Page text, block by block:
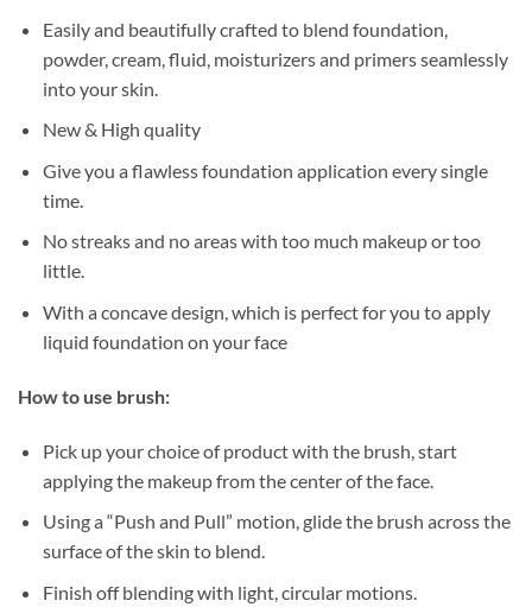
Easily and beautifully crafted to blend foundation,
powder, cream, fluid, moisturizers and primers seamlessly
into your skin.
New & High quality
Give you a flawless foundation application every single
time.
No streaks and no areas with too much makeup or too
little.
With a concave design, which is perfect for you to apply
liquid foundation on your face
How to use brush:
Pick up your choice of product with the brush, start
applying the makeup from the center of the face.
Using a “Push and Pull” motion, glide the brush across the
surface of the skin to blend.
Finish off blending with light, circular motions.